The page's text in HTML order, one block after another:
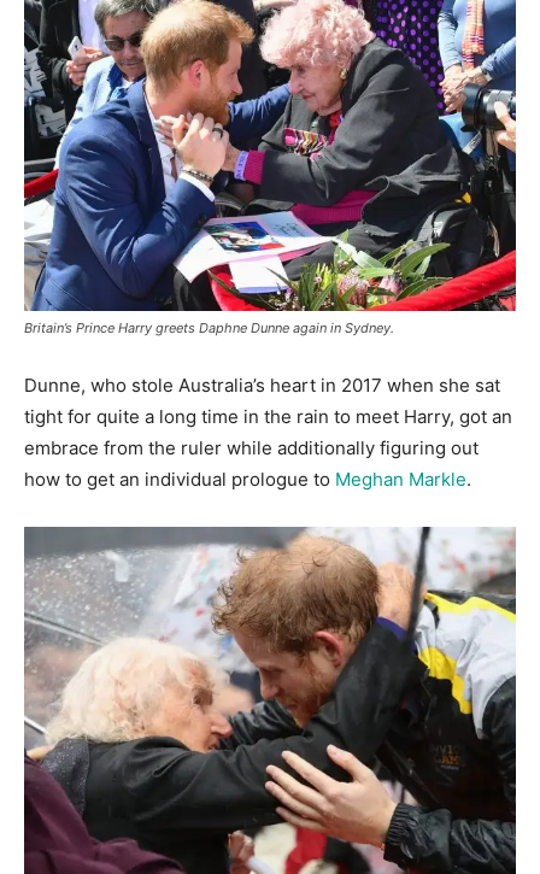
Britain’s Prince Harry greets Daphne Dunne again in Sydney.
Dunne, who stole Australia’s heart in 2017 when she sat
tight for quite a long time in the rain to meet Harry, got an
embrace from the ruler while additionally figuring out
how to get an individual prologue to Meghan Markle.